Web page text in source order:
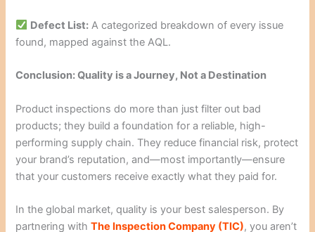
Defect List: A categorized breakdown of every issue
found, mapped against the AQL.
Conclusion: Quality is a Journey, Not a Destination
Product inspections do more than just filter out bad
products; they build a foundation for a reliable, high-
performing supply chain. They reduce financial risk, protect
your brand’s reputation, and—most importantly—ensure
that your customers receive exactly what they paid for.
In the global market, quality is your best salesperson. By
partnering withThe Inspection Company (TIC), you aren’t